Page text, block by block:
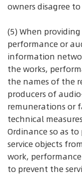
owners disagree
(5) When
performance or
information
the works,
the names of the
producers of
remunerations or
technical
Ordinance so as
service objects
work,
to prevent the